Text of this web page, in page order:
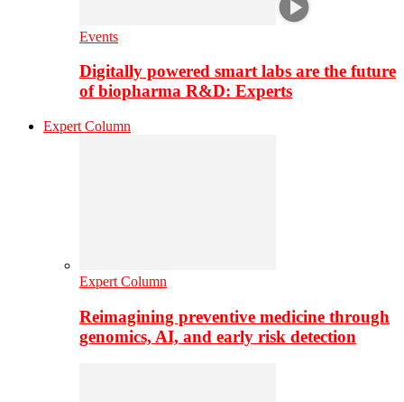
Events
Digitally powered smart labs are the future
of biopharma R&D: Experts
Expert Column
Expert Column
Reimagining preventive medicine through
genomics, AI, and early risk detection